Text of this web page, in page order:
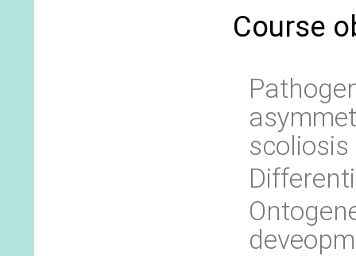
Course
scoliosis